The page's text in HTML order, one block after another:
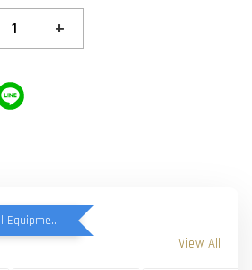
+
40% OFF on all Tactical Equipment items
View All